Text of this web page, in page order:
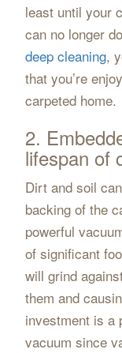
least until your
can no longer
deep cleaning,
that you’re
carpeted home.
2.
lifespan of
Dirt and soil
backing of the
powerful
of significant
will grind
them and
investment is a
vacuum since